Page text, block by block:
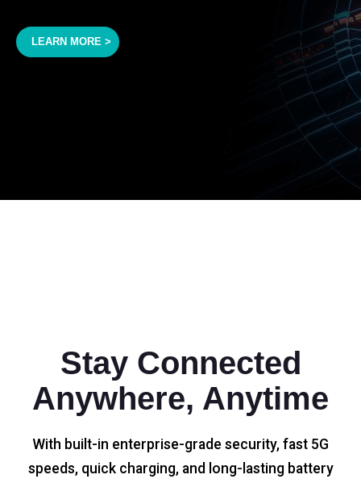
LEARN MORE >
Stay Connected
Anywhere, Anytime
With built-in enterprise-grade security, fast 5G
speeds, quick charging, and long-lasting battery